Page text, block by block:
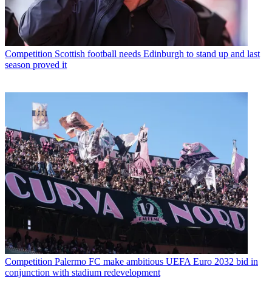
Competition Scottish football needs Edinburgh to stand up and last
season proved it
Competition Palermo FC make ambitious UEFA Euro 2032 bid in
conjunction with stadium redevelopment